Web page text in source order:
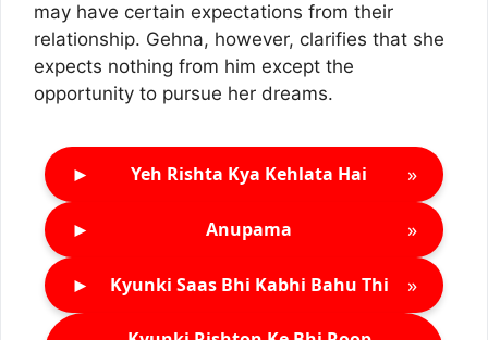
may have certain expectations from their
relationship. Gehna, however, clarifies that she
expects nothing from him except the
opportunity to pursue her dreams.
► Yeh Rishta Kya Kehlata Hai »
► Anupama »
► Kyunki Saas Bhi Kabhi Bahu Thi »